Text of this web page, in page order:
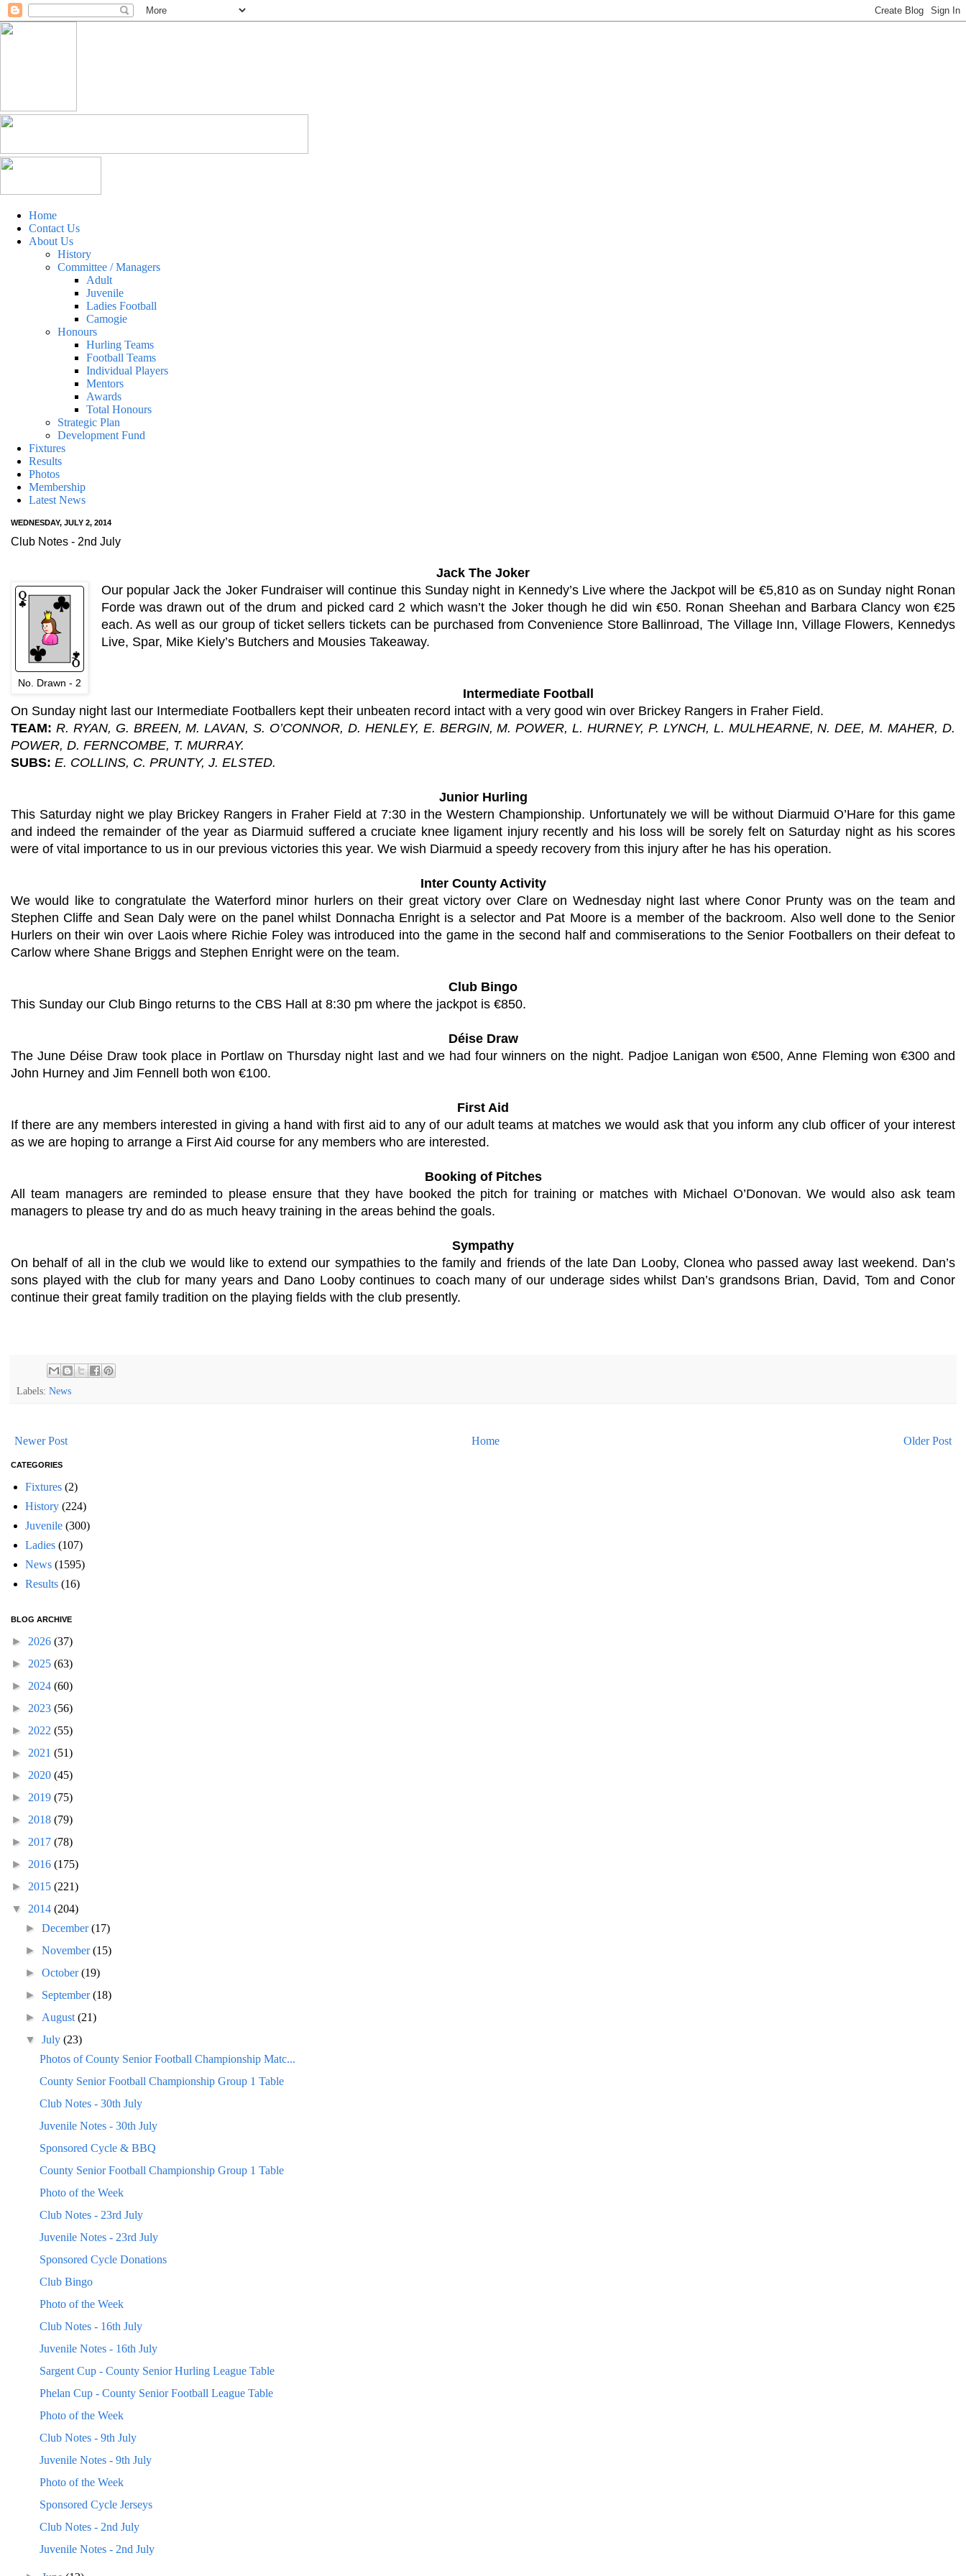
Home
Contact Us
About Us
History
Committee / Managers
Adult
Juvenile
Ladies Football
Camogie
Honours
Hurling Teams
Football Teams
Individual Players
Mentors
Awards
Total Honours
Strategic Plan
Development Fund
Fixtures
Results
Photos
Membership
Latest News
WEDNESDAY, JULY 2, 2014
Club Notes - 2nd July
Jack The Joker
No. Drawn - 2
Our popular Jack the Joker Fundraiser will continue this Sunday night in Kennedy’s Live where the Jackpot will be €5,810 as on Sunday night Ronan
Forde was drawn out of the drum and picked card 2 which wasn’t the Joker though he did win €50. Ronan Sheehan and Barbara Clancy won €25
each. As well as our group of ticket sellers tickets can be purchased from Convenience Store Ballinroad, The Village Inn, Village Flowers, Kennedys
Live, Spar, Mike Kiely’s Butchers and Mousies Takeaway.
Intermediate Football
On Sunday night last our Intermediate Footballers kept their unbeaten record intact with a very good win over Brickey Rangers in Fraher Field.
TEAM: R. RYAN, G. BREEN, M. LAVAN, S. O’CONNOR, D. HENLEY, E. BERGIN, M. POWER, L. HURNEY, P. LYNCH, L. MULHEARNE, N. DEE, M. MAHER, D.
POWER, D. FERNCOMBE, T. MURRAY.
SUBS: E. COLLINS, C. PRUNTY, J. ELSTED.
Junior Hurling
This Saturday night we play Brickey Rangers in Fraher Field at 7:30 in the Western Championship. Unfortunately we will be without Diarmuid O’Hare for this game
and indeed the remainder of the year as Diarmuid suffered a cruciate knee ligament injury recently and his loss will be sorely felt on Saturday night as his scores
were of vital importance to us in our previous victories this year. We wish Diarmuid a speedy recovery from this injury after he has his operation.
Inter County Activity
We would like to congratulate the Waterford minor hurlers on their great victory over Clare on Wednesday night last where Conor Prunty was on the team and
Stephen Cliffe and Sean Daly were on the panel whilst Donnacha Enright is a selector and Pat Moore is a member of the backroom. Also well done to the Senior
Hurlers on their win over Laois where Richie Foley was introduced into the game in the second half and commiserations to the Senior Footballers on their defeat to
Carlow where Shane Briggs and Stephen Enright were on the team.
Club Bingo
This Sunday our Club Bingo returns to the CBS Hall at 8:30 pm where the jackpot is €850.
Déise Draw
The June Déise Draw took place in Portlaw on Thursday night last and we had four winners on the night. Padjoe Lanigan won €500, Anne Fleming won €300 and
John Hurney and Jim Fennell both won €100.
First Aid
If there are any members interested in giving a hand with first aid to any of our adult teams at matches we would ask that you inform any club officer of your interest
as we are hoping to arrange a First Aid course for any members who are interested.
Booking of Pitches
All team managers are reminded to please ensure that they have booked the pitch for training or matches with Michael O’Donovan. We would also ask team
managers to please try and do as much heavy training in the areas behind the goals.
Sympathy
On behalf of all in the club we would like to extend our sympathies to the family and friends of the late Dan Looby, Clonea who passed away last weekend. Dan’s
sons played with the club for many years and Dano Looby continues to coach many of our underage sides whilst Dan’s grandsons Brian, David, Tom and Conor
continue their great family tradition on the playing fields with the club presently.
Labels: News
Newer Post Older Post
Home
CATEGORIES
Fixtures (2)
History (224)
Juvenile (300)
Ladies (107)
News (1595)
Results (16)
BLOG ARCHIVE
► 2026 (37)
► 2025 (63)
► 2024 (60)
► 2023 (56)
► 2022 (55)
► 2021 (51)
► 2020 (45)
► 2019 (75)
► 2018 (79)
► 2017 (78)
► 2016 (175)
► 2015 (221)
▼ 2014 (204)
►December(17)
►November(15)
►October(19)
► September(18)
► August(21)
▼July(23)
Photos of County Senior Football Championship Matc...
County Senior Football Championship Group 1 Table
Club Notes - 30th July
Juvenile Notes - 30th July
Sponsored Cycle & BBQ
County Senior Football Championship Group 1 Table
Photo of the Week
Club Notes - 23rd July
Juvenile Notes - 23rd July
Sponsored Cycle Donations
Club Bingo
Photo of the Week
Club Notes - 16th July
Juvenile Notes - 16th July
Sargent Cup - County Senior Hurling League Table
Phelan Cup - County Senior Football League Table
Photo of the Week
Club Notes - 9th July
Juvenile Notes - 9th July
Photo of the Week
Sponsored Cycle Jerseys
Club Notes - 2nd July
Juvenile Notes - 2nd July